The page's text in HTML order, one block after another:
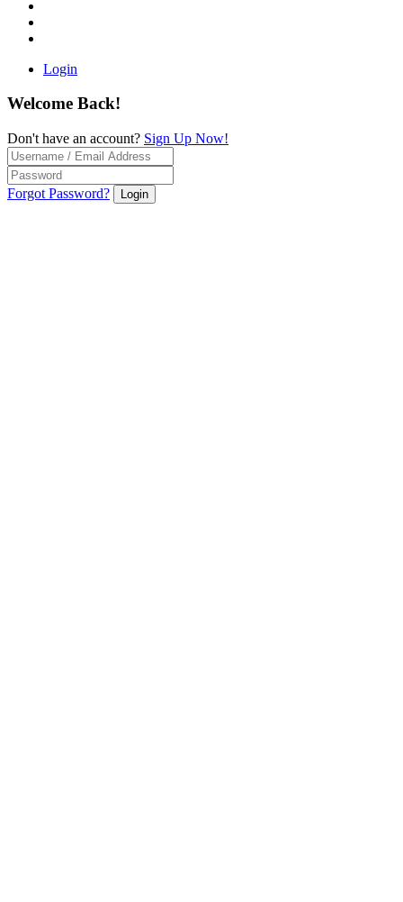
Login
Welcome Back!
Don't have an account? Sign Up Now!
Forgot Password? Login